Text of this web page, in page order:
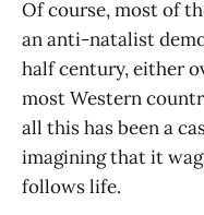
Of course, most of
an anti-natalist
half century, either
most Western
all this has been a
imagining that it
follows life.